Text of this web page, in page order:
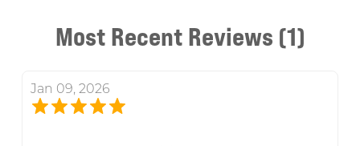
Most Recent Reviews (1)
Jan 09, 2026